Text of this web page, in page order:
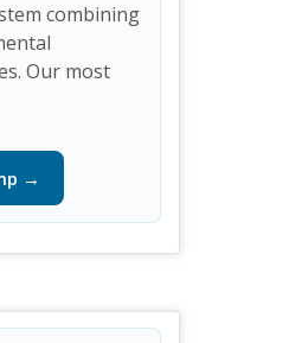
combining
Our most
→